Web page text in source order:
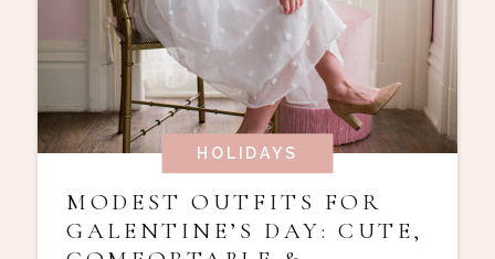
HOLIDAYS
MODEST OUTFITS FOR
GALENTINE’S DAY: CUTE,